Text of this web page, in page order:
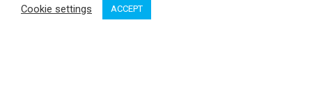
OP MEDIA GROUP LTD. © 2026
Cookie settings ACCEPT